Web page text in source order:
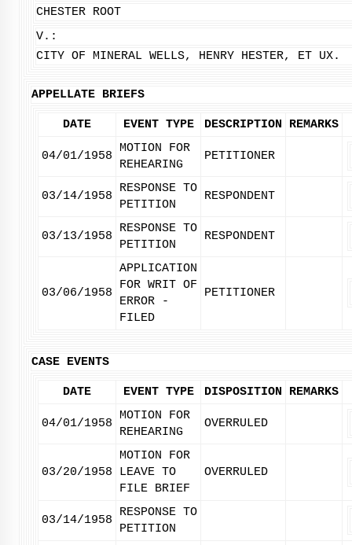
CHESTER ROOT
V.:
CITY OF MINERAL WELLS, HENRY HESTER, ET UX.
APPELLATE BRIEFS
DATE EVENT TYPE DESCRIPTION REMARKS
04/01/1958
MOTION FOR
REHEARING
PETITIONER
03/14/1958
RESPONSE TO
PETITION
RESPONDENT
03/13/1958
RESPONSE TO
PETITION
RESPONDENT
03/06/1958
APPLICATION
FOR WRIT OF
ERROR -
FILED
PETITIONER
CASE EVENTS
DATE EVENT TYPE DISPOSITION REMARKS
04/01/1958
MOTION FOR
REHEARING
OVERRULED
03/20/1958
MOTION FOR
LEAVE TO
FILE BRIEF
OVERRULED
03/14/1958
RESPONSE TO
PETITION